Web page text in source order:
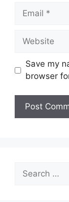
Email
Website
Save my
browser
for: